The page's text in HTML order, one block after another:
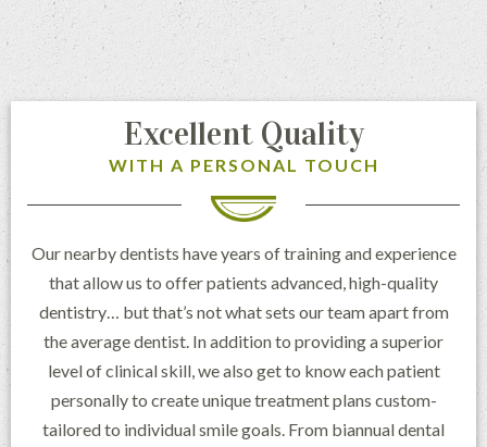
Excellent Quality
WITH A PERSONAL TOUCH
Our nearby dentists have years of training and experience
that allow us to offer patients advanced, high-quality
dentistry… but that’s not what sets our team apart from
the average dentist. In addition to providing a superior
level of clinical skill, we also get to know each patient
personally to create unique treatment plans custom-
tailored to individual smile goals. From biannual dental